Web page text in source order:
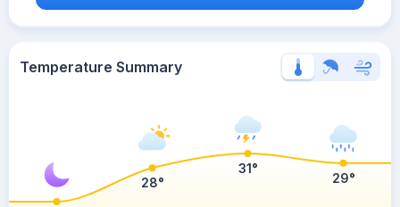
Temperature Summary
28°
31°
29°